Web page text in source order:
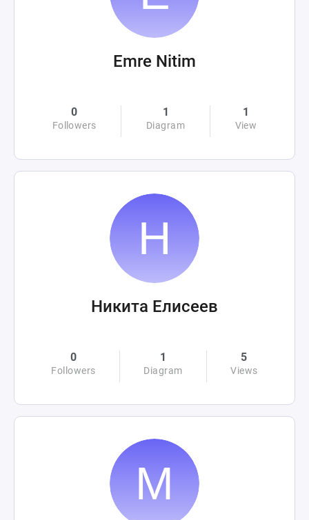
Emre Nitim
0
Followers
1
Diagram
1
View
Никита Елисеев
0
Followers
1
Diagram
5
Views